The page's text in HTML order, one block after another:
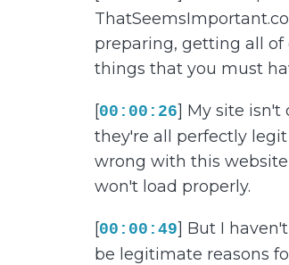
preparing, getting all of
things that you must
[00:00:26] My site isn't
they're all perfectly
wrong with this website
won't load properly.
[00:00:49] But I
be legitimate reasons